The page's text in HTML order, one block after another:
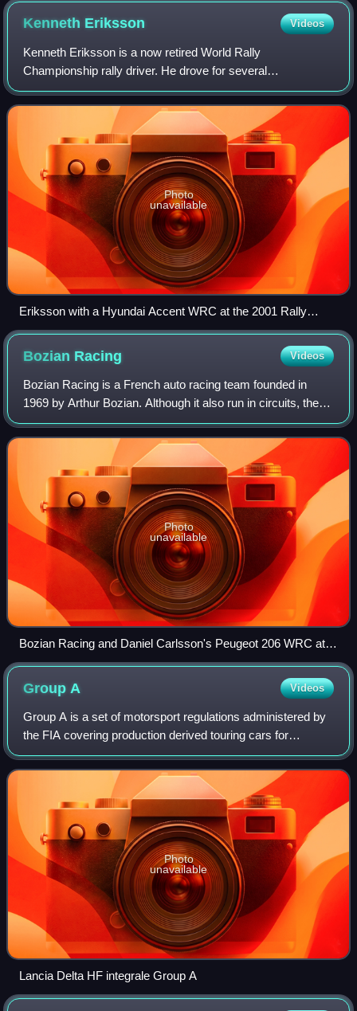
Kenneth Eriksson Videos
Kenneth Eriksson is a now retired World Rally
Championship rally driver. He drove for several
manufacturer teams, including the Subaru World Rally
Team, Mitsubishi, Hyundai and Škoda. He also competed
Photo
unavailable
Eriksson with a Hyundai Accent WRC at the 2001 Rally
Finland.
Bozian Racing Videos
Bozian Racing is a French auto racing team founded in
1969 by Arthur Bozian. Although it also run in circuits, the
rally represents the principal activity of the team. It was
related to Renault for a
Photo
unavailable
Bozian Racing and Daniel Carlsson's Peugeot 206 WRC at
the 2005 Cyprus Rally.
Group A Videos
Group A is a set of motorsport regulations administered by
the FIA covering production derived touring cars for
competition, usually in touring car racing and rallying. In
contrast to the short-lived
Photo
unavailable
Lancia Delta HF integrale Group A